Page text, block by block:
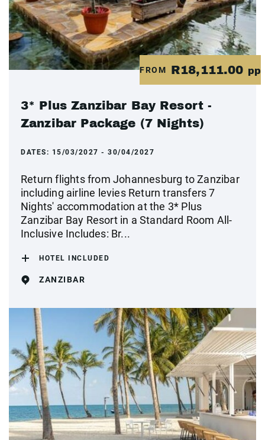
FROM R18,111.00 pp
3* Plus Zanzibar Bay Resort -
Zanzibar Package (7 Nights)
DATES: 15/03/2027 - 30/04/2027
Return flights from Johannesburg to Zanzibar
including airline levies Return transfers 7
Nights' accommodation at the 3* Plus
Zanzibar Bay Resort in a Standard Room All-
Inclusive Includes: Br...
HOTEL INCLUDED
ZANZIBAR